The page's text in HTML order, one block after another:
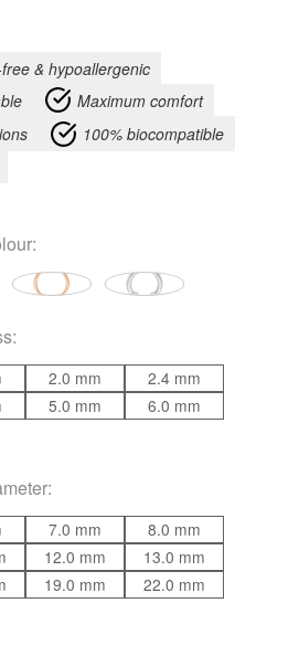
& hypoallergenic
Maximum comfort
100% biocompatible
:
:
2.0 mm
2.4 mm
5.0 mm
6.0 mm
:
7.0 mm
8.0 mm
12.0 mm
13.0 mm
19.0 mm
22.0 mm